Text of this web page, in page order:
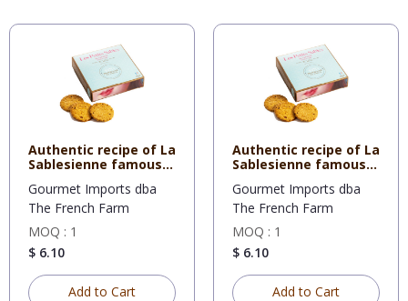
Authentic recipe of La
Sablesienne famous
Gourmet Imports dba
The French Farm
MOQ : 1
$ 6.10
Add to Cart
Authentic recipe of La
Sablesienne famous
Gourmet Imports dba
The French Farm
MOQ : 1
$ 6.10
Add to Cart